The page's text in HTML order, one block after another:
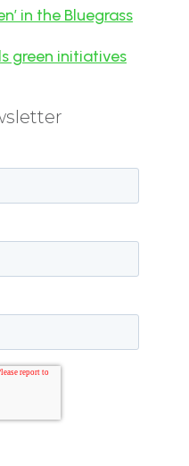
in the Bluegrass
green initiatives